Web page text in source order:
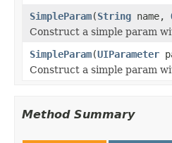
SimpleParam(String name,
Construct a simple param
SimpleParam(UIParameter
Construct a simple param
Method Summary